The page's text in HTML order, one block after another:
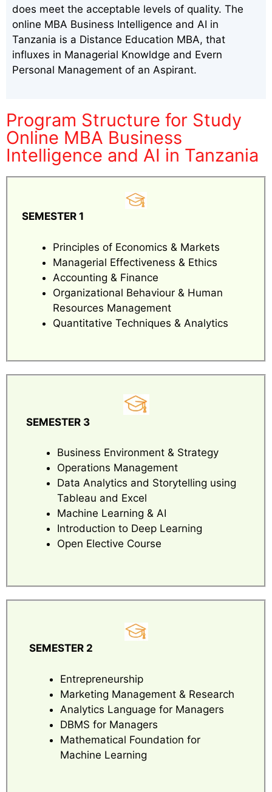
does meet the acceptable levels of quality. The
online MBA Business Intelligence and AI in
Tanzania is a Distance Education MBA, that
influxes in Managerial Knowldge and Evern
Personal Management of an Aspirant.
Program Structure for Study
Online MBA Business
Intelligence and AI in Tanzania
SEMESTER 1
Principles of Economics & Markets
Managerial Effectiveness & Ethics
Accounting & Finance
Organizational Behaviour & Human
Resources Management
Quantitative Techniques & Analytics
SEMESTER 3
Business Environment & Strategy
Operations Management
Data Analytics and Storytelling using
Tableau and Excel
Machine Learning & AI
Introduction to Deep Learning
Open Elective Course
SEMESTER 2
Entrepreneurship
Marketing Management & Research
Analytics Language for Managers
DBMS for Managers
Mathematical Foundation for
Machine Learning